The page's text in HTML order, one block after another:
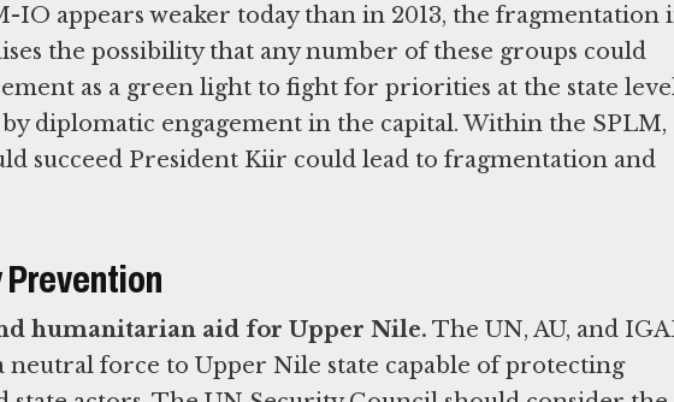
IO appears weaker today than in 2013, the fragmentation
the possibility that any number of these groups could
as a green light to fight for priorities at the state
diplomatic engagement in the capital. Within the SPLM,
succeed President Kiir could lead to fragmentation and
humanitarian aid for Upper Nile. The UN, AU, and
neutral force to Upper Nile state capable of protecting